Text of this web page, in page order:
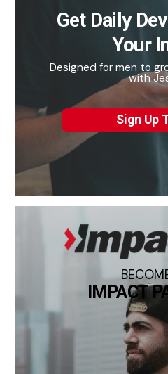
Get Daily
Your
Designed for men to
with
Sign Up
IMPACT